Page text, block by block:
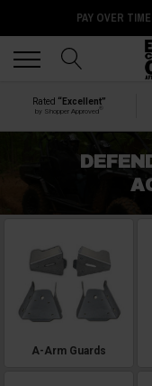
PAY OVER
Rated “Excellent”
by Shopper Approved
A-Arm Guards